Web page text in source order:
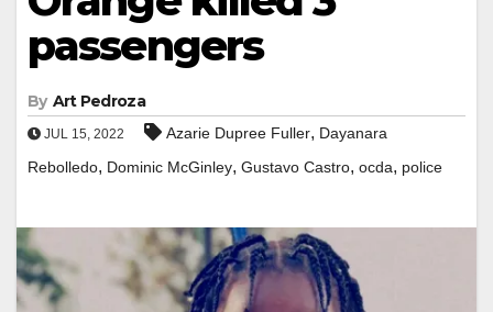
passengers
By Art Pedroza
JUL 15, 2022 Azarie Dupree Fuller, Dayanara
Rebolledo, Dominic McGinley, Gustavo Castro, ocda, police